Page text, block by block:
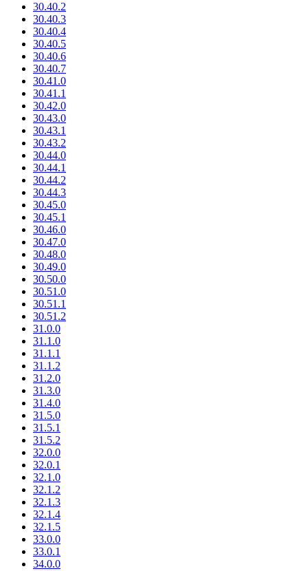
30.40.2
30.40.3
30.40.4
30.40.5
30.40.6
30.40.7
30.41.0
30.41.1
30.42.0
30.43.0
30.43.1
30.43.2
30.44.0
30.44.1
30.44.2
30.44.3
30.45.0
30.45.1
30.46.0
30.47.0
30.48.0
30.49.0
30.50.0
30.51.0
30.51.1
30.51.2
31.0.0
31.1.0
31.1.1
31.1.2
31.2.0
31.3.0
31.4.0
31.5.0
31.5.1
31.5.2
32.0.0
32.0.1
32.1.0
32.1.2
32.1.3
32.1.4
32.1.5
33.0.0
33.0.1
34.0.0